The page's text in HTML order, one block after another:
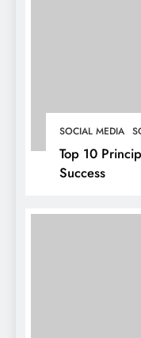
SOCIAL MEDIA
Top 10
Success